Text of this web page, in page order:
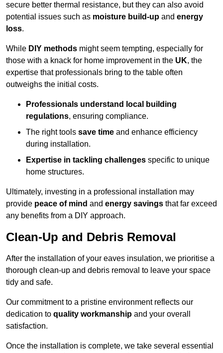
secure better thermal resistance, but they can also avoid
potential issues such as moisture build-up and energy
loss.
While DIY methods might seem tempting, especially for
those with a knack for home improvement in the UK, the
expertise that professionals bring to the table often
outweighs the initial costs.
Professionals understand local building
regulations, ensuring compliance.
The right tools save time and enhance efficiency
during installation.
Expertise in tackling challenges specific to unique
home structures.
Ultimately, investing in a professional installation may
provide peace of mind and energy savings that far exceed
any benefits from a DIY approach.
Clean-Up and Debris Removal
After the installation of your eaves insulation, we prioritise a
thorough clean-up and debris removal to leave your space
tidy and safe.
Our commitment to a pristine environment reflects our
dedication to quality workmanship and your overall
satisfaction.
Once the installation is complete, we take several essential